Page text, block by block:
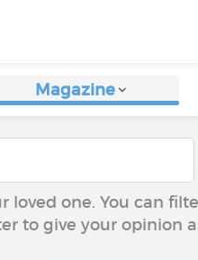
Magazine
loved one. You can
to give your opinion